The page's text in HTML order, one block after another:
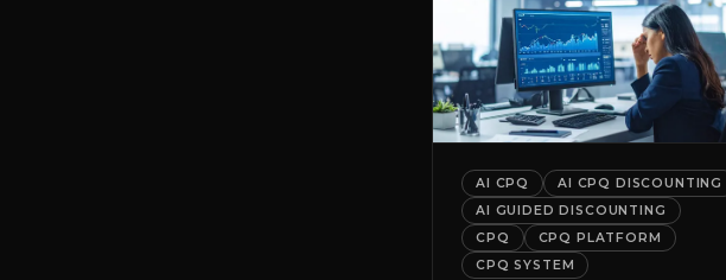
AI CPQ
AI CPQ DISCOUNTING
AI GUIDED DISCOUNTING
CPQ
CPQ PLATFORM
CPQ SYSTEM